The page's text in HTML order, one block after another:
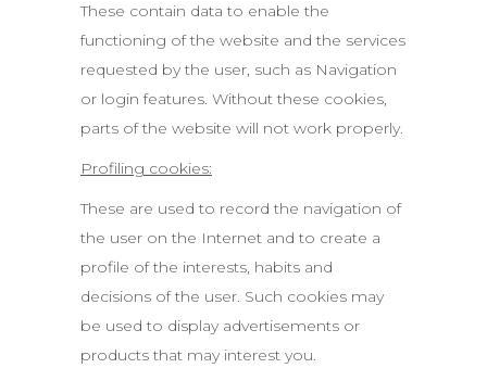
These contain data to enable the
functioning of the website and the services
requested by the user, such as Navigation
or login features. Without these cookies,
parts of the website will not work properly.
Profiling cookies:
These are used to record the navigation of
the user on the Internet and to create a
profile of the interests, habits and
decisions of the user. Such cookies may
be used to display advertisements or
products that may interest you.